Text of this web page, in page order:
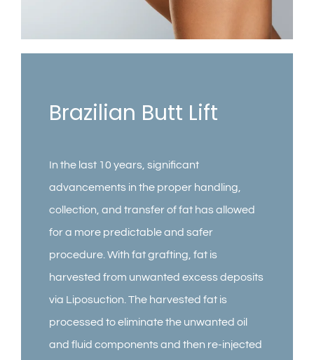
Brazilian Butt Lift
In the last 10 years, significant
advancements in the proper handling,
collection, and transfer of fat has allowed
for a more predictable and safer
procedure. With fat grafting, fat is
harvested from unwanted excess deposits
via Liposuction. The harvested fat is
processed to eliminate the unwanted oil
and fluid components and then re-injected